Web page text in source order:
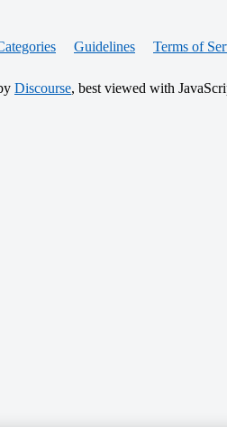
Guidelines Terms of
Discourse, best viewed with